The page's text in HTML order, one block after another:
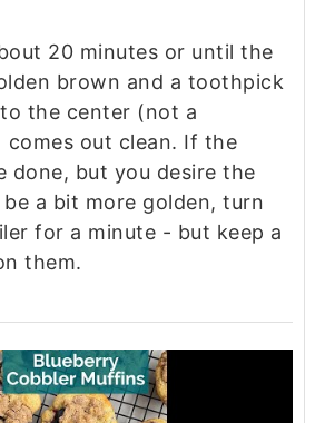
20 minutes or until the
brown and a toothpick
the center (not a
comes out clean. If the
done, but you desire the
a bit more golden, turn
for a minute - but keep a
them.